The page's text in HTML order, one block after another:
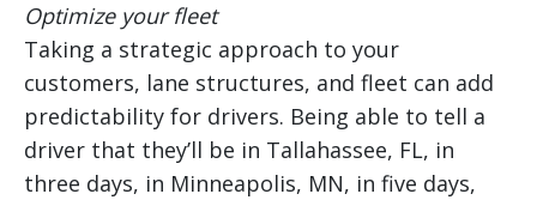
Optimize your fleet
Taking a strategic approach to your
customers, lane structures, and fleet can add
predictability for drivers. Being able to tell a
driver that they’ll be in Tallahassee, FL, in
three days, in Minneapolis, MN, in five days,